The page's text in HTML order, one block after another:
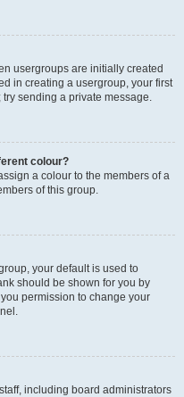
usergroups are initially created
in creating a usergroup, your first
sending a private message.
colour?
a colour to the members of a
of this group.
your default is used to
should be shown for you by
permission to change your
including board administrators